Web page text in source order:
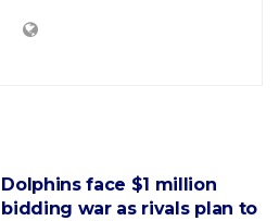
Dolphins face $1 million
bidding war as rivals plan to